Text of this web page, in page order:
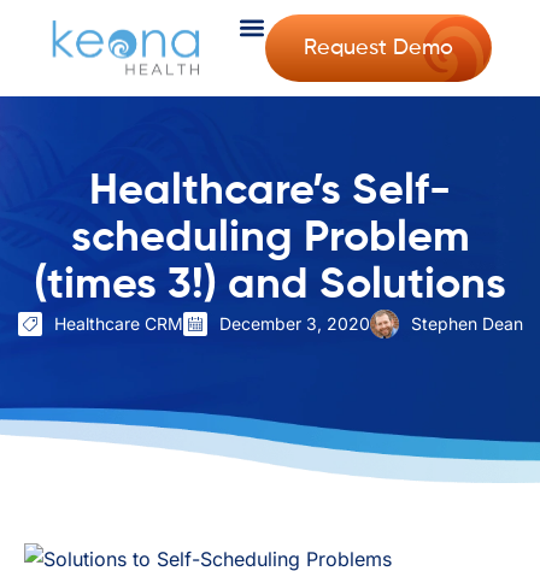
Request Demo
Healthcare’s Self-
scheduling Problem
(times 3!) and Solutions
Healthcare CRM December 3, 2020 Stephen Dean